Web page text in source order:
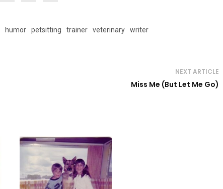
humor petsitting trainer veterinary writer
NEXT ARTICLE
Miss Me (But Let Me Go)